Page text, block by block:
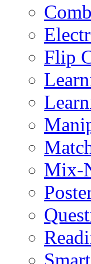
Flip
Mix-